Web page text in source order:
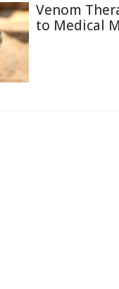
Venom
to Medical